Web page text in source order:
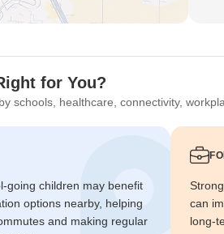
for You?
schools, healthcare, connectivity,
going children may benefit
options nearby, helping
and making regular
can
long-